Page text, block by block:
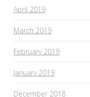
April 2019
March 2019
February 2019
January 2019
December 2018